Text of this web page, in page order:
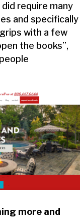
require many
and specifically
with a few
the books”,
more and